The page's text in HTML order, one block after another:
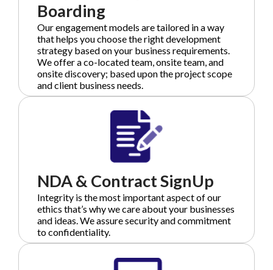
Boarding
Our engagement models are tailored in a way
that helps you choose the right development
strategy based on your business requirements.
We offer a co-located team, onsite team, and
onsite discovery; based upon the project scope
and client business needs.
NDA & Contract SignUp
Integrity is the most important aspect of our
ethics that’s why we care about your businesses
and ideas. We assure security and commitment
to confidentiality.